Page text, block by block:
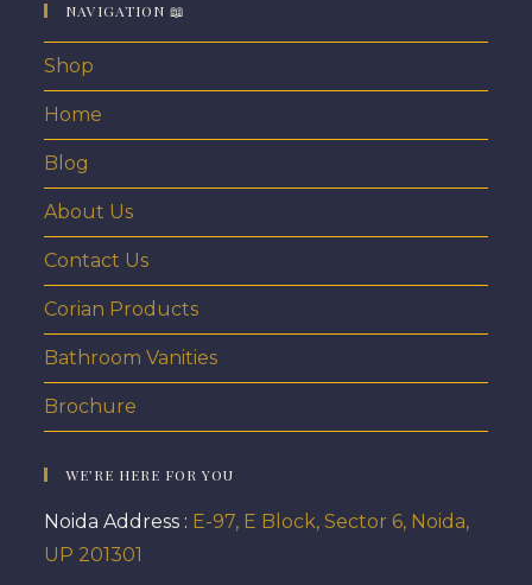
NAVIGATION 📖
Shop
Home
Blog
About Us
Contact Us
Corian Products
Bathroom Vanities
Brochure
WE’RE HERE FOR YOU
Noida Address : E-97, E Block, Sector 6, Noida,
UP 201301